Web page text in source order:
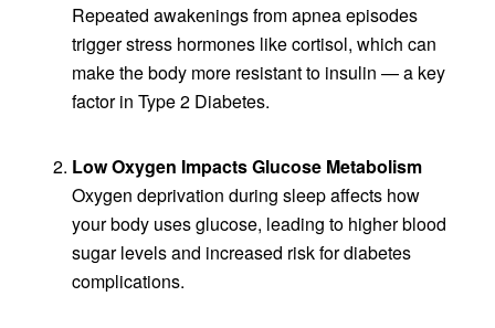
Repeated awakenings from apnea episodes
trigger stress hormones like cortisol, which can
make the body more resistant to insulin — a key
factor in Type 2 Diabetes.
Low Oxygen Impacts Glucose Metabolism
Oxygen deprivation during sleep affects how
your body uses glucose, leading to higher blood
sugar levels and increased risk for diabetes
complications.